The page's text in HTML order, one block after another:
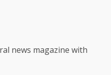
news magazine with